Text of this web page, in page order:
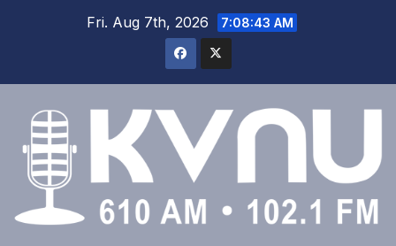
Fri. Aug 7th, 2026 7:08:44 AM